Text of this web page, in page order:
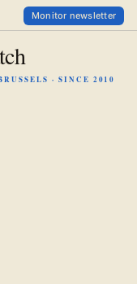
Monitor newsletter
· SINCE 2010